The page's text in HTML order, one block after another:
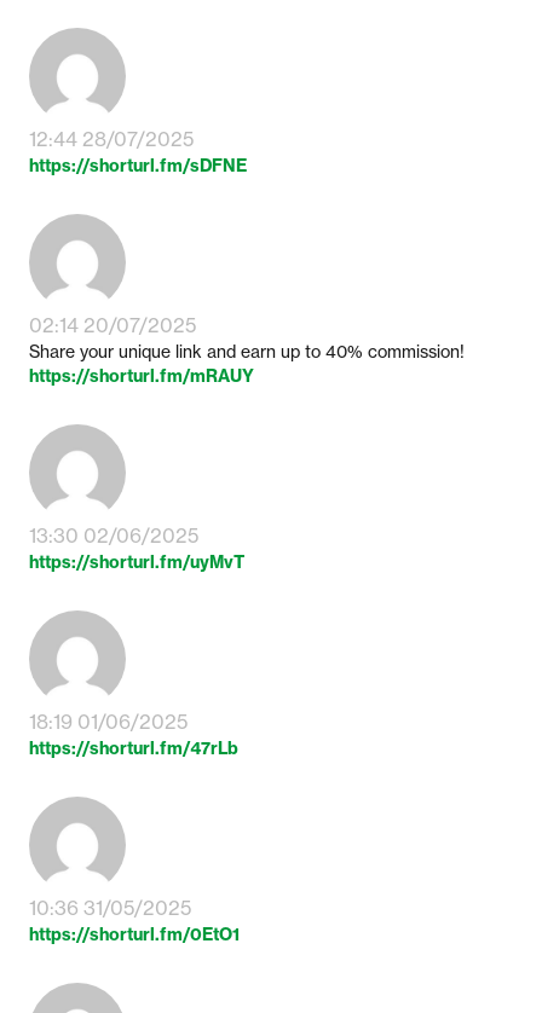
12:44 28/07/2025
https://shorturl.fm/sDFNE
02:14 20/07/2025
Share your unique link and earn up to 40% commission!
https://shorturl.fm/mRAUY
13:30 02/06/2025
https://shorturl.fm/uyMvT
18:19 01/06/2025
https://shorturl.fm/47rLb
10:36 31/05/2025
https://shorturl.fm/0EtO1